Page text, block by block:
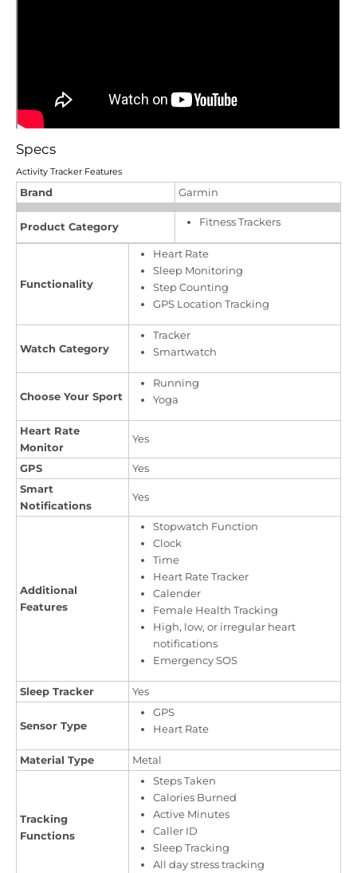
Specs
Activity Tracker Features
Brand Garmin
Product Category Fitness Trackers
Functionality
Heart Rate
Sleep Monitoring
Step Counting
GPS Location Tracking
Watch Category
Tracker
Smartwatch
Choose Your Sport
Running
Yoga
Heart Rate
Monitor
Yes
GPS
Yes
Smart
Notifications
Yes
Additional
Features
Stopwatch Function
Clock
Time
Heart Rate Tracker
Calender
Female Health Tracking
High, low, or irregular heart
notifications
Emergency SOS
Sleep Tracker Yes
Sensor Type
GPS
Heart Rate
Material Type Metal
Tracking
Functions
Steps Taken
Calories Burned
Active Minutes
Caller ID
Sleep Tracking
All day stress tracking